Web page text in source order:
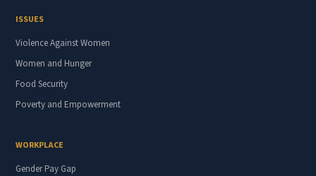
ISSUES
Violence Against Women
Women and Hunger
Food Security
Poverty and Empowerment
WORKPLACE
Gender Pay Gap